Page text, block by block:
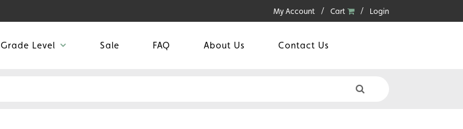
My Account Cart Login
Grade Level Sale FAQ About Us Contact Us